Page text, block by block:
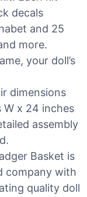
decals
and 25
more.
your doll’s
dimensions
W x 24 inches
assembly
Basket is
company with
quality doll